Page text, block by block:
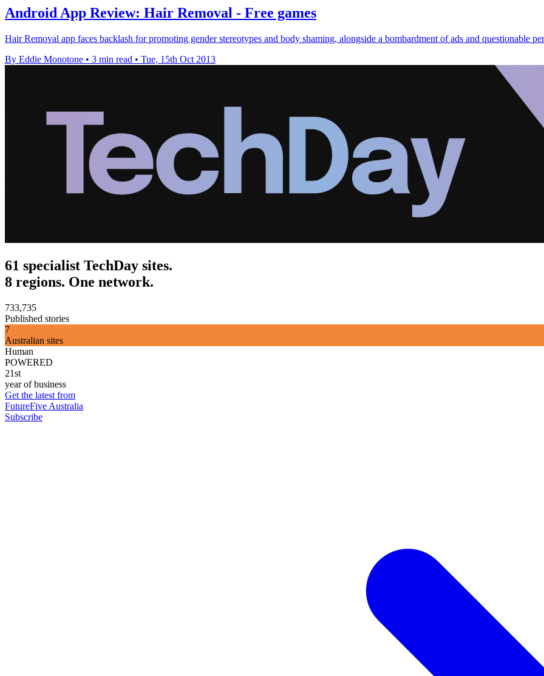
Android App Review: Hair Removal - Free games
Hair Removal app faces backlash for promoting gender stereotypes and body shaming, alongside a bombardment of ads and questionable
By Eddie Monotone • 3 min read • Tue, 15th Oct 2013
61 specialist TechDay sites.
8 regions. One network.
733,735
Published stories
7
Australian sites
Human
POWERED
21st
year of business
Get the latest from
FutureFive Australia
Subscribe